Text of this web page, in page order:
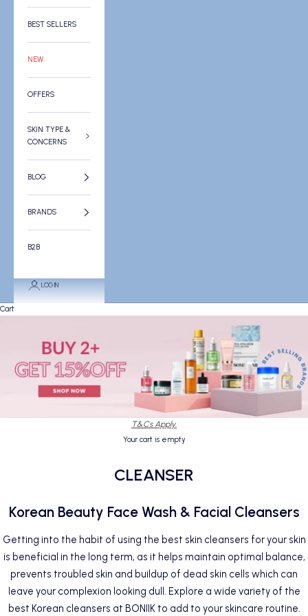
BEST SELLERS
NEW
OFFERS
SKIN TYPE &
CONCERNS
BLOG
BRANDS
B2B
LOGIN
Cart
T&Cs Apply.
Your cart is empty
CLEANSER
Korean Beauty Face Wash & Facial Cleansers
Getting into the habit of using the best skin cleansers for your skin
is beneficial in the long term, as it helps maintain optimal balance,
prevents troubled skin and buildup of dead skin cells which can
leave your complexion looking dull. Explore a wide variety of the
best Korean cleansers at BONIIK to add to your skincare routine.